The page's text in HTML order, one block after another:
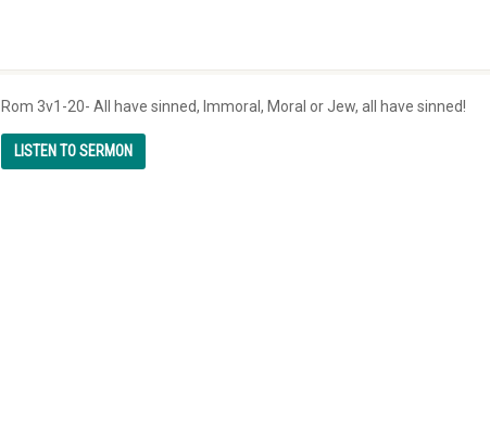
Rom 3v1-20- All have sinned, Immoral, Moral or Jew, all have sinned!